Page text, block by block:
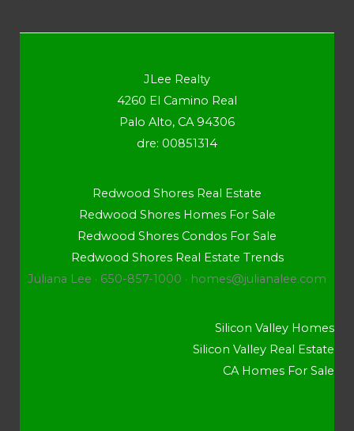
JLee Realty
4260 El Camino Real
Palo Alto, CA 94306
dre: 00851314
Redwood Shores Real Estate
Redwood Shores Homes For Sale
Redwood Shores Condos For Sale
Redwood Shores Real Estate Trends
Juliana Lee · 650-857-1000 · homes@julianalee.com
Silicon Valley Homes
Silicon Valley Real Estate
CA Homes For Sale